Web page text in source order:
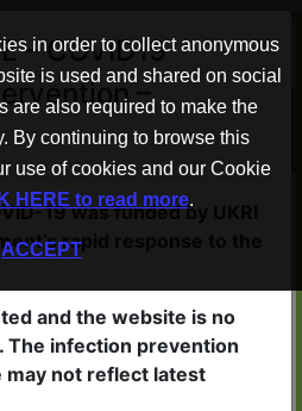
in order to collect anonymous
is used and shared on social
are also required to make the
By continuing to browse this
use of cookies and our Cookie
HERE to read more.
ACCEPT
your home
WORKS
read the advice in
are less likely to
ill, the illness
– COVID19
–
×
19 was funded by UKRI
rapid response to the
and the website is no
The infection prevention
not reflect latest